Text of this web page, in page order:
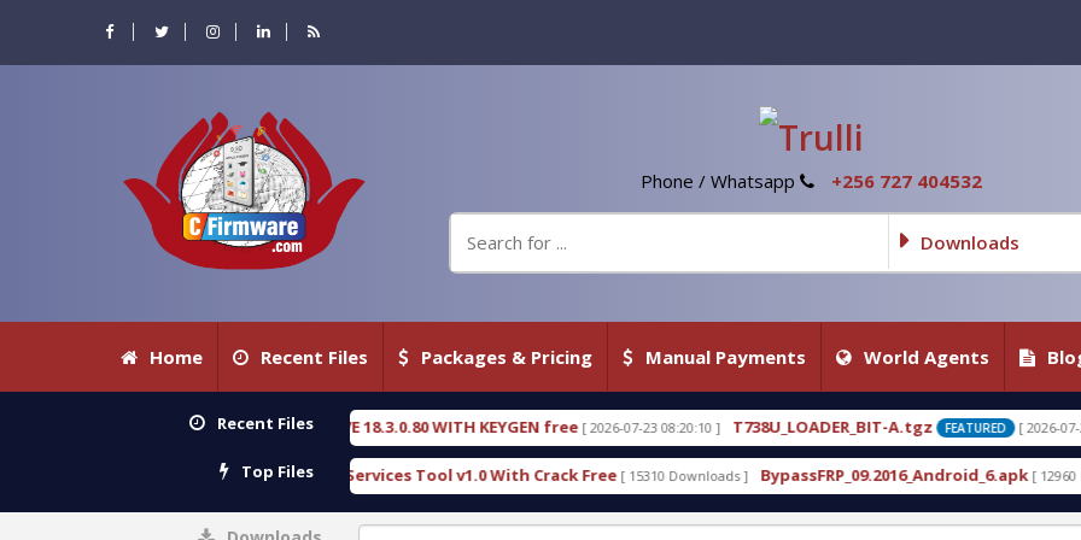
Phone / Whatsapp +256 727 404532
Downloads
Home Recent Files Packages & Pricing Manual Payments World Agents
Recent Files
DETECTIVE 18.3.0.80 WITH KEYGEN free [ 2026-07-23 08:20:10 ] T738U_LOADER_BIT-A.tgz FEATURED [ 2026-07-22 20:22:54 ]
Top Files
Gold SPD Services Tool v1.0 With Crack Free [ 15310 Downloads ] BypassFRP_09.2016_Android_6.apk [ 12960 Downloads ] Uni-Android